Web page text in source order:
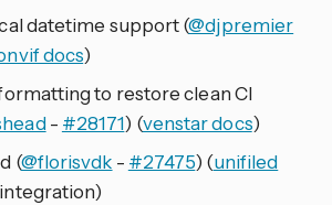
datetime support (@djpremier
docs)
to restore clean CI
- #28171) (venstar docs)
(@florisvdk - #27475) (unifiled